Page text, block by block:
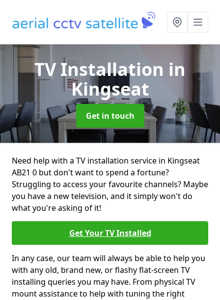
TV Installation in
Kingseat
Get in touch
Need help with a TV installation service in Kingseat
AB21 0 but don't want to spend a fortune?
Struggling to access your favourite channels? Maybe
you have a new television, and it simply won't do
what you're asking of it!
Get Your TV Installed
In any case, our team will always be able to help you
with any old, brand new, or flashy flat-screen TV
installing queries you may have. From physical TV
mount assistance to help with tuning the right